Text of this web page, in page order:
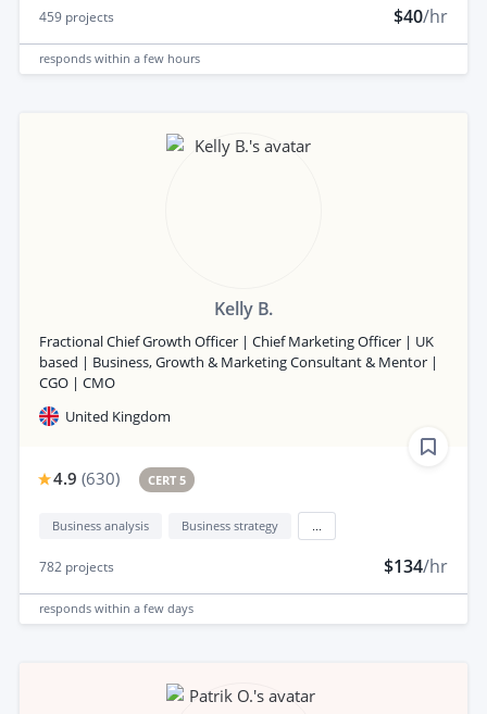
459 projects $40/hr
responds within a few hours
Kelly B.
Fractional Chief Growth Officer | Chief Marketing Officer | UK
based | Business, Growth & Marketing Consultant & Mentor |
CGO | CMO
United Kingdom
4.9 (630) CERT 5
Business analysis Business strategy
782 projects $134/hr
responds within a few days